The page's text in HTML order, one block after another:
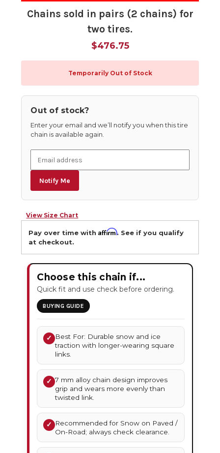
Chains sold in pairs (2 chains) for
two tires.
$476.75
Temporarily Out of Stock
Out of stock?
Enter your email and we’ll notify you when this tire
chain is available again.
Notify Me
View Size Chart
Pay over time withAffirm. See if you qualify
at checkout.
Choose this chain if...
Quick fit and use check before ordering.
BUYING GUIDE
✓
Best For: Durable snow and ice
traction with longer-wearing square
links.
✓ 7 mm alloy chain design improves
grip and wears more evenly than
twisted link.
✓
Recommended for Snow on Paved /
On-Road; always check clearance.